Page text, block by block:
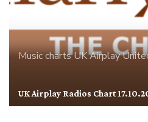
Music chartsUK Airplay
UK Airplay Radios Chart